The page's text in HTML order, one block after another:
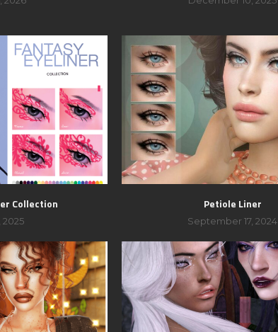
Collection
2025
Petiole Liner
September 17, 2024